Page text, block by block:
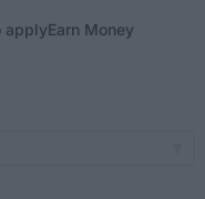
applyEarn Money